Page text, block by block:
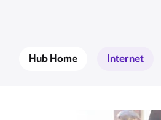
Hub Home Internet